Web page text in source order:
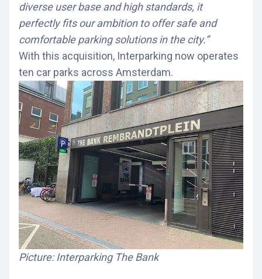
diverse user base and high standards, it
perfectly fits our ambition to offer safe and
comfortable parking solutions in the city.”
With this acquisition, Interparking now operates
ten car parks across Amsterdam.
Picture: Interparking The Bank